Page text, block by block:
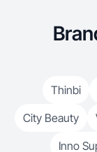
Thinbi
City Beauty
Inno